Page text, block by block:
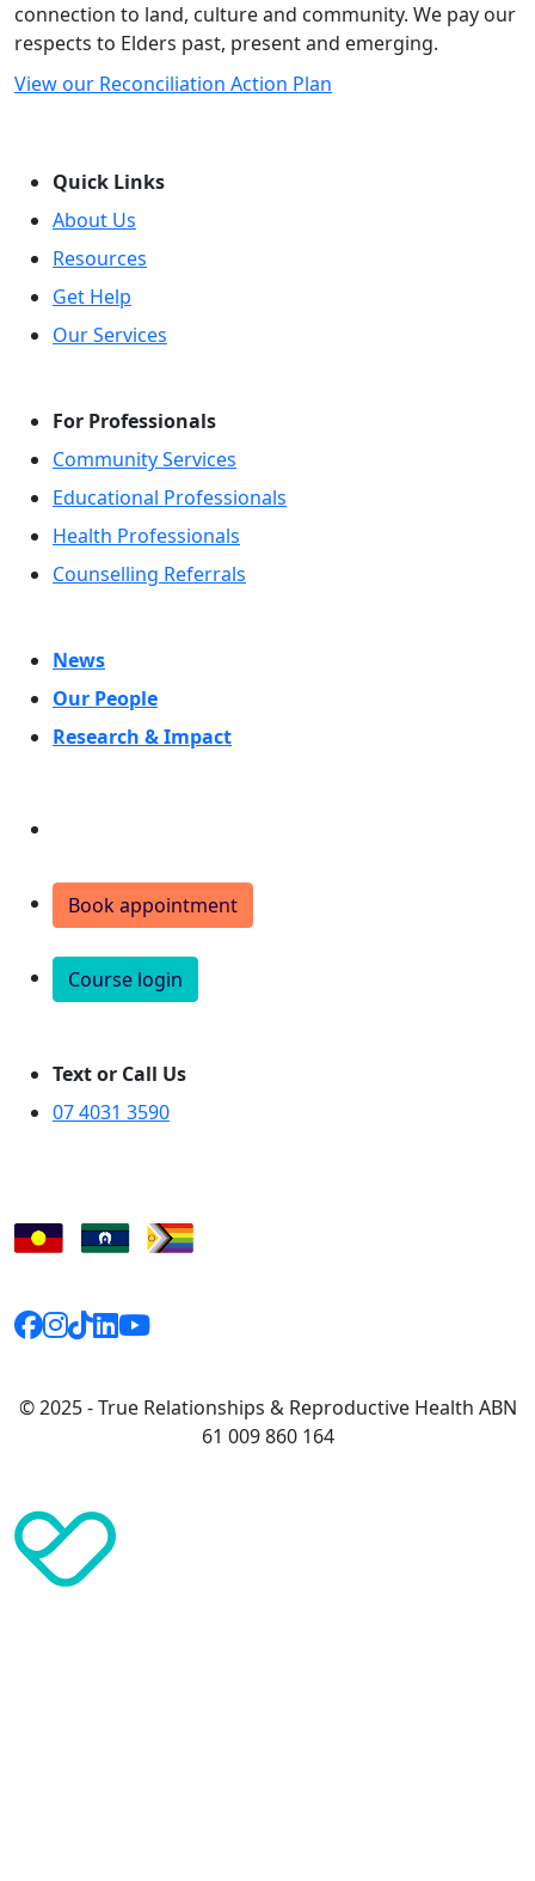
connection to land, culture and community. We pay our
respects to Elders past, present and emerging.
View our Reconciliation Action Plan
Quick Links
About Us
Resources
Get Help
Our Services
For Professionals
Community Services
Educational Professionals
Health Professionals
Counselling Referrals
News
Our People
Research & Impact
Book appointment
Course login
Text or Call Us
07 4031 3590
© 2025 - True Relationships & Reproductive Health ABN
61 009 860 164